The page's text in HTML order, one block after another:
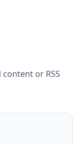
or RSS